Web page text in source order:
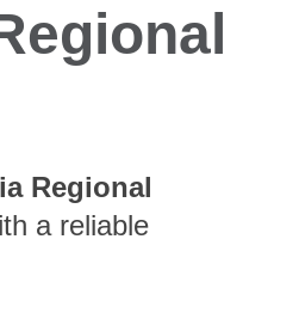
Regional
a reliable